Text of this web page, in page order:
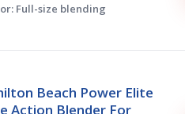
Full-size blending
Beach Power Elite
Action Blender For